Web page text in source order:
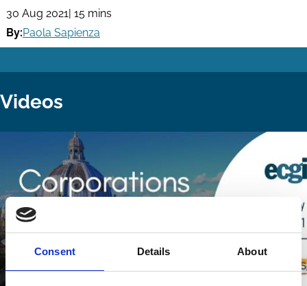
Consent Details About
30 Aug 2021| 15 mins
By:Paola Sapienza
Videos